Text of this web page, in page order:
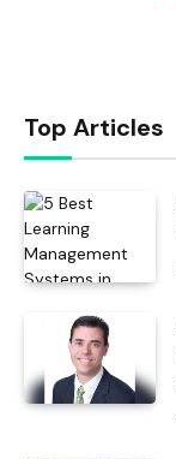
Top Articles